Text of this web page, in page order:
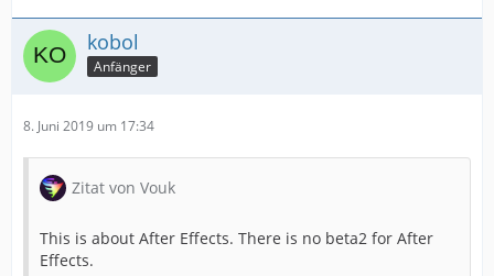
kobol
Anfänger
8. Juni 2019 um 17:34
Zitat von Vouk
This is about After Effects. There is no beta2 for After
Effects.